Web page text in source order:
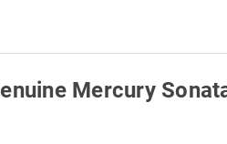
Mercury